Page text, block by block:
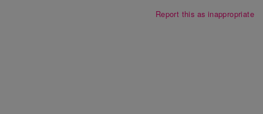
Report this as inappropriate